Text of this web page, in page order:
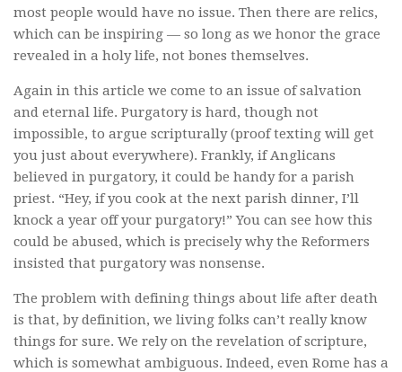
most people would have no issue. Then there are relics,
which can be inspiring — so long as we honor the grace
revealed in a holy life, not bones themselves.
Again in this article we come to an issue of salvation
and eternal life. Purgatory is hard, though not
impossible, to argue scripturally (proof texting will get
you just about everywhere). Frankly, if Anglicans
believed in purgatory, it could be handy for a parish
priest. “Hey, if you cook at the next parish dinner, I’ll
knock a year off your purgatory!” You can see how this
could be abused, which is precisely why the Reformers
insisted that purgatory was nonsense.
The problem with defining things about life after death
is that, by definition, we living folks can’t really know
things for sure. We rely on the revelation of scripture,
which is somewhat ambiguous. Indeed, even Rome has a